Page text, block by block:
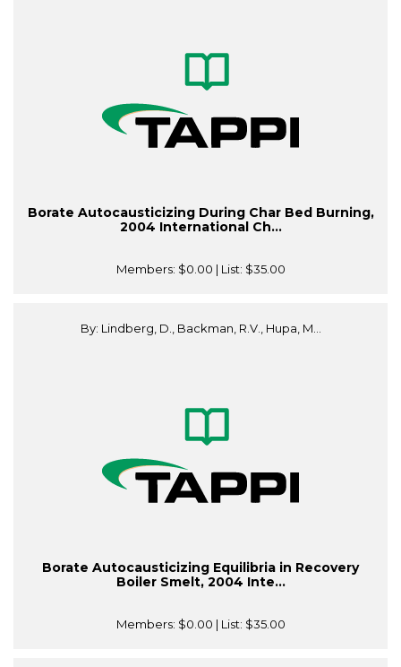
Borate Autocausticizing During Char Bed Burning,
2004 International Ch...
Members: $0.00 | List: $35.00
By: Lindberg, D., Backman, R.V., Hupa, M...
Borate Autocausticizing Equilibria in Recovery
Boiler Smelt, 2004 Inte...
Members: $0.00 | List: $35.00